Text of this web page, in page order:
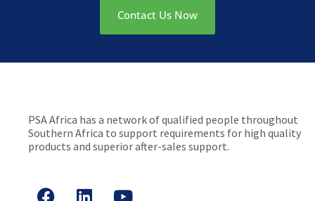
Contact Us Now
PSA Africa has a network of qualified people throughout
Southern Africa to support requirements for high quality
products and superior after-sales support.